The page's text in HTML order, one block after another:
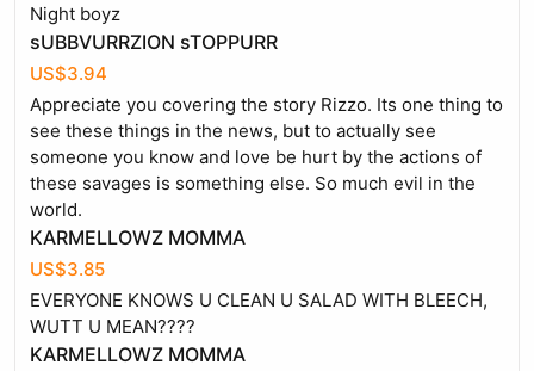
Night boyz
sUBBVURRZION sTOPPURR
US$3.94
Appreciate you covering the story Rizzo. Its one thing to
see these things in the news, but to actually see
someone you know and love be hurt by the actions of
these savages is something else. So much evil in the
world.
KARMELLOWZ MOMMA
US$3.85
EVERYONE KNOWS U CLEAN U SALAD WITH BLEECH,
WUTT U MEAN????
KARMELLOWZ MOMMA